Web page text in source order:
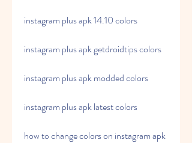
instagram plus apk 14.10 colors
instagram plus apk getdroidtips colors
instagram plus apk modded colors
instagram plus apk latest colors
how to change colors on instagram apk